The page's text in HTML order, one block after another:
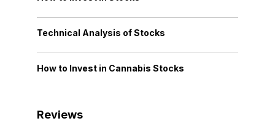
Technical Analysis of Stocks
How to Invest in Cannabis Stocks
Reviews